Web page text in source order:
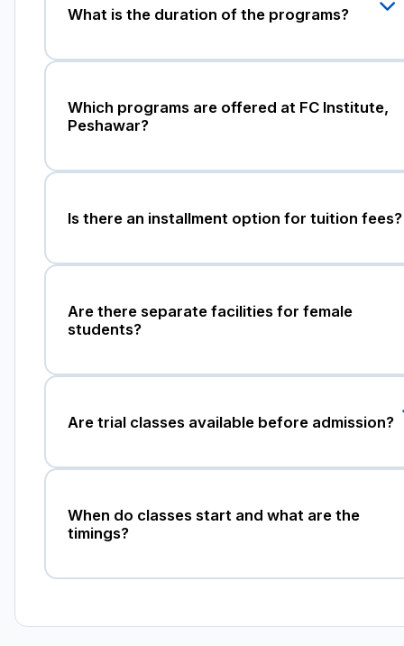
What is the duration of the programs?
Which programs are offered at FC Institute,
Peshawar?
Is there an installment option for tuition fees?
Are there separate facilities for female
students?
Are trial classes available before admission?
When do classes start and what are the
timings?